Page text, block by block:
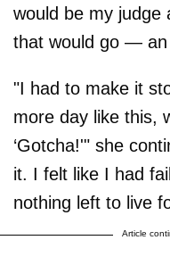
would be my judge
that would go — an
"I had to make it
more day like this,
‘Gotcha!'" she
it. I felt like I had
nothing left to live
Article